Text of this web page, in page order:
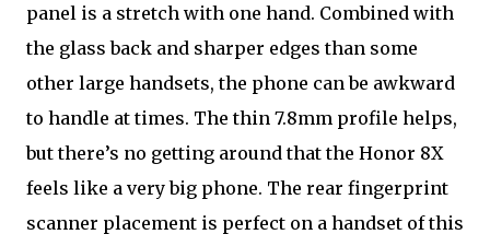
panel is a stretch with one hand. Combined with
the glass back and sharper edges than some
other large handsets, the phone can be awkward
to handle at times. The thin 7.8mm profile helps,
but there’s no getting around that the Honor 8X
feels like a very big phone. The rear fingerprint
scanner placement is perfect on a handset of this